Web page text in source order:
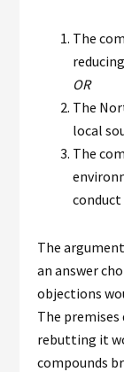
The
OR
The
local
The
conduct
The
an answer
objections
The premises
rebutting it
compounds